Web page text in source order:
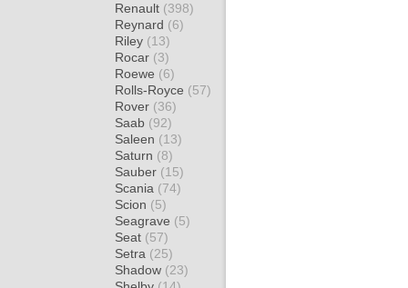
Renault (398)
Reynard (6)
Riley (13)
Rocar (3)
Roewe (6)
Rolls-Royce (57)
Rover (36)
Saab (92)
Saleen (13)
Saturn (8)
Sauber (15)
Scania (74)
Scion (5)
Seagrave (5)
Seat (57)
Setra (25)
Shadow (23)